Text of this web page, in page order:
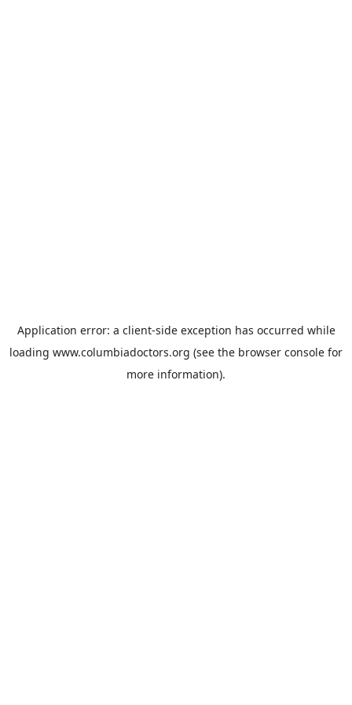
Application error: a client-side exception has occurred while
loading www.columbiadoctors.org (see the browser console for
more information).